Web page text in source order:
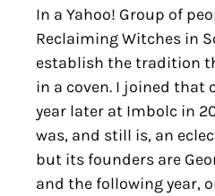
In a Yahoo! Group of
Reclaiming Witches in
establish the tradition
in a coven. I joined that
year later at Imbolc in
was, and still is, an
but its founders are
and the following year,